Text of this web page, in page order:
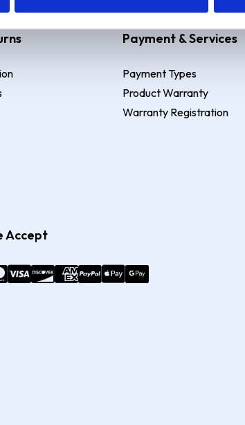
Payment & Services
Payment Types
Product Warranty
Warranty Registration
Accept